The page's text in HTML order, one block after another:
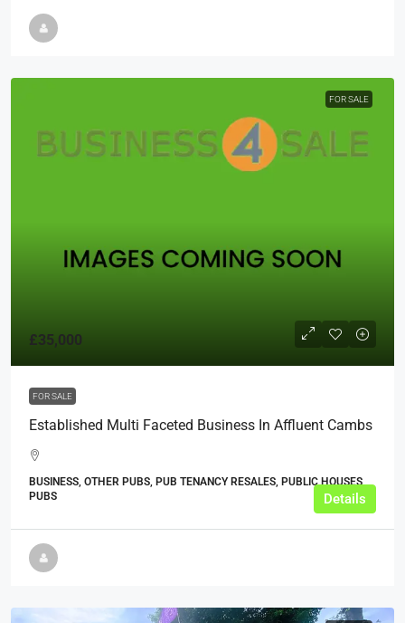
FOR SALE
£35,000
FOR SALE
Established Multi Faceted Business In Affluent Cambs
BUSINESS, OTHER PUBS, PUB TENANCY RESALES, PUBLIC HOUSES,
PUBS
Details